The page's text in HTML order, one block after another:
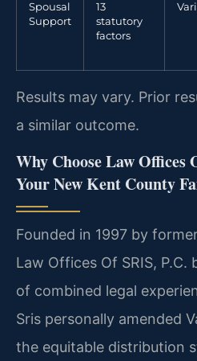
Spousal
Support
13
statutory
factors
Results may vary. Prior
a similar outcome.
Why Choose Law Offices
Your New Kent County
Founded in 1997 by
Law Offices Of SRIS, P.C.
of combined legal
Sris personally amended
the equitable distribution